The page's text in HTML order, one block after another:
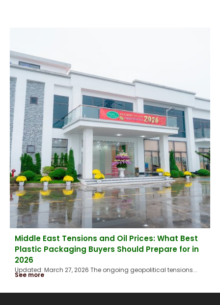
Middle East Tensions and Oil Prices: What Best
Plastic Packaging Buyers Should Prepare for in
2026
Updated: March 27, 2026 The ongoing geopolitical tensions...
See more